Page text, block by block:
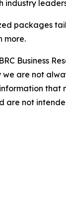
industry
packages
more.
Business
are not
that
are not